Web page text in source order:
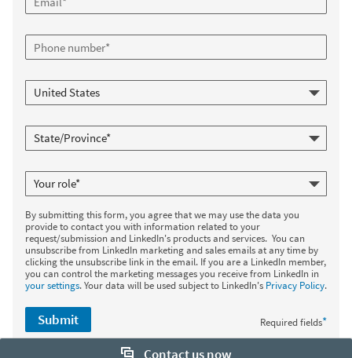
By submitting this form, you agree that we may use the data you
provide to contact you with information related to your
request/submission and LinkedIn's products and services. You can
unsubscribe from LinkedIn marketing and sales emails at any time by
clicking the unsubscribe link in the email. If you are a LinkedIn member,
you can control the marketing messages you receive from LinkedIn in
your settings. Your data will be used subject to LinkedIn's Privacy Policy.
Required fields*
Submit
Contact us now